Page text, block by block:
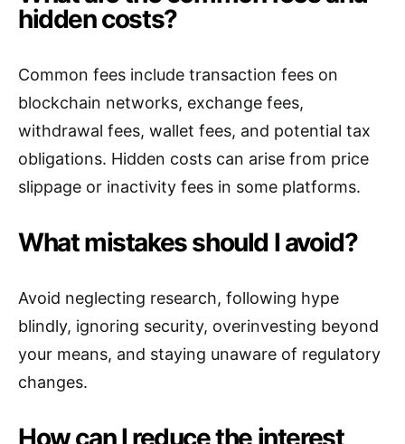
hidden costs?
Common fees include transaction fees on
blockchain networks, exchange fees,
withdrawal fees, wallet fees, and potential tax
obligations. Hidden costs can arise from price
slippage or inactivity fees in some platforms.
What mistakes should I avoid?
Avoid neglecting research, following hype
blindly, ignoring security, overinvesting beyond
your means, and staying unaware of regulatory
changes.
How can I reduce the interest